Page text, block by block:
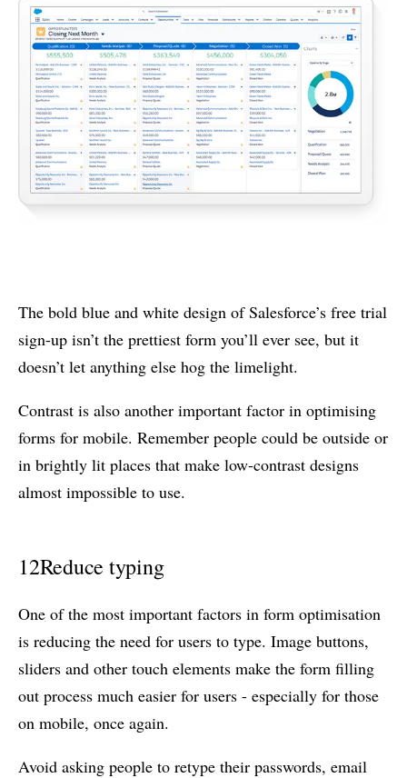
The bold blue and white design of Salesforce’s free trial
sign-up isn’t the prettiest form you’ll ever see, but it
doesn’t let anything else hog the limelight.
Contrast is also another important factor in optimising
forms for mobile. Remember people could be outside or
in brightly lit places that make low-contrast designs
almost impossible to use.
12Reduce typing
One of the most important factors in form optimisation
is reducing the need for users to type. Image buttons,
sliders and other touch elements make the form filling
out process much easier for users - especially for those
on mobile, once again.
Avoid asking people to retype their passwords, email